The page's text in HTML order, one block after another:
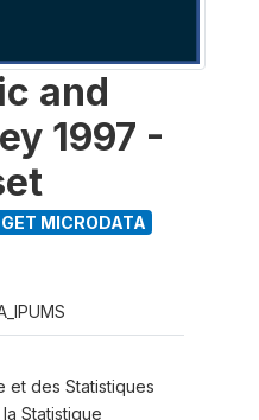
and
1997 -
MICRODATA
et des Statistiques
Statistique